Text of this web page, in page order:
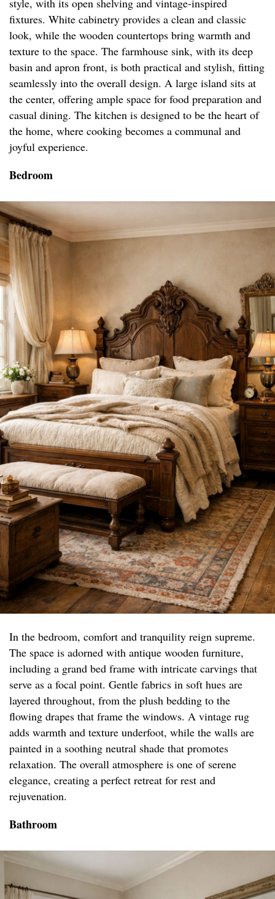
style, with its open shelving and vintage-inspired
fixtures. White cabinetry provides a clean and classic
look, while the wooden countertops bring warmth and
texture to the space. The farmhouse sink, with its deep
basin and apron front, is both practical and stylish, fitting
seamlessly into the overall design. A large island sits at
the center, offering ample space for food preparation and
casual dining. The kitchen is designed to be the heart of
the home, where cooking becomes a communal and
joyful experience.
Bedroom
In the bedroom, comfort and tranquility reign supreme.
The space is adorned with antique wooden furniture,
including a grand bed frame with intricate carvings that
serve as a focal point. Gentle fabrics in soft hues are
layered throughout, from the plush bedding to the
flowing drapes that frame the windows. A vintage rug
adds warmth and texture underfoot, while the walls are
painted in a soothing neutral shade that promotes
relaxation. The overall atmosphere is one of serene
elegance, creating a perfect retreat for rest and
rejuvenation.
Bathroom